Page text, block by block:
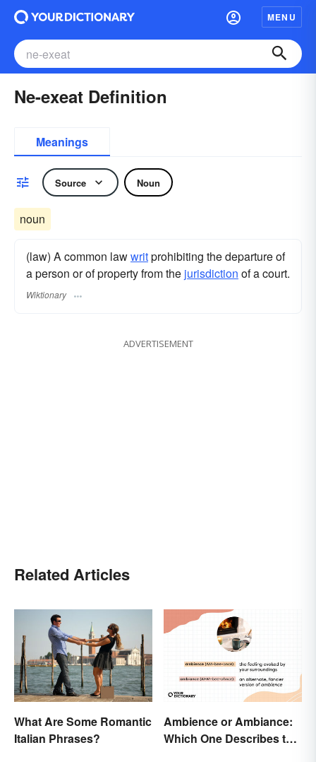
MENU
Ne-exeat Definition
Meanings
Source Noun
noun
(law) A common lawwritprohibiting the departure of
a person or of property from the jurisdiction of a court.
Wiktionary
ADVERTISEMENT
Related Articles
What Are Some Romantic
Italian Phrases?
Ambience or Ambiance:
Which One Describes the